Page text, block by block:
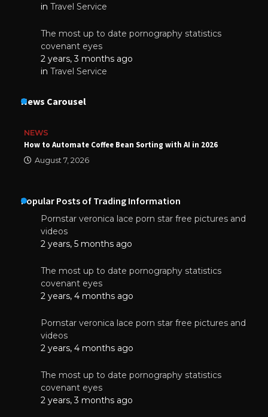
in Travel Service
The most up to date pornography statistics
covenant eyes
2 years, 3 months ago
in Travel Service
News Carousel
NEWS
How to Automate Coffee Bean Sorting with AI in 2026
August 7, 2026
Popular Posts of Trading Information
Pornstar veronica lace porn star free pictures and
videos
2 years, 5 months ago
The most up to date pornography statistics
covenant eyes
2 years, 4 months ago
Pornstar veronica lace porn star free pictures and
videos
2 years, 4 months ago
The most up to date pornography statistics
covenant eyes
2 years, 3 months ago